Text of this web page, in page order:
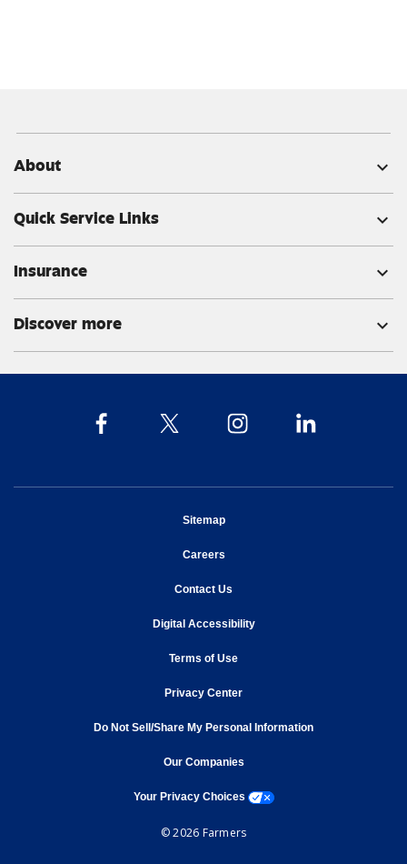
About expand_more
Quick Service Links expand_more
Insurance expand_more
Discover more expand_more
Sitemapopens in new window
Careersopens in new window
Contact Us
Digital Accessibilityopens in new window
Terms of Useopens in new window
Privacy Centeropens in new window
Do Not Sell/Share My Personal Information
Our Companiesopens in new window
Your Privacy Choices opens a modal window
© 2026 Farmers